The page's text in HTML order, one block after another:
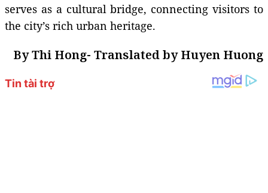
serves as a cultural bridge, connecting visitors to
the city’s rich urban heritage.
By Thi Hong- Translated by Huyen Huong